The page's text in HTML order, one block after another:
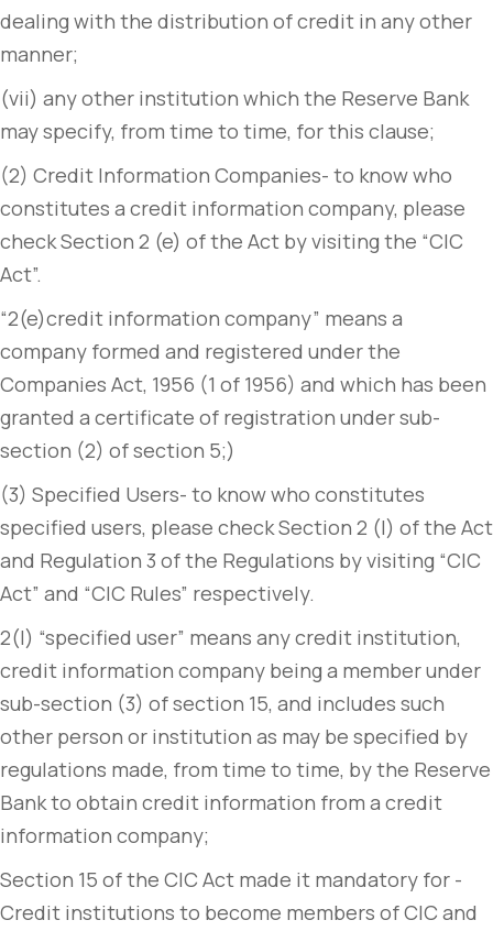
dealing with the distribution of credit in any other
manner;
(vii) any other institution which the Reserve Bank
may specify, from time to time, for this clause;
(2) Credit Information Companies- to know who
constitutes a credit information company, please
check Section 2 (e) of the Act by visiting the “CIC
Act”.
“2(e)credit information company” means a
company formed and registered under the
Companies Act, 1956 (1 of 1956) and which has been
granted a certificate of registration under sub-
section (2) of section 5;)
(3) Specified Users- to know who constitutes
specified users, please check Section 2 (l) of the Act
and Regulation 3 of the Regulations by visiting “CIC
Act” and “CIC Rules” respectively.
2(l) “specified user” means any credit institution,
credit information company being a member under
sub-section (3) of section 15, and includes such
other person or institution as may be specified by
regulations made, from time to time, by the Reserve
Bank to obtain credit information from a credit
information company;
Section 15 of the CIC Act made it mandatory for -
Credit institutions to become members of CIC and